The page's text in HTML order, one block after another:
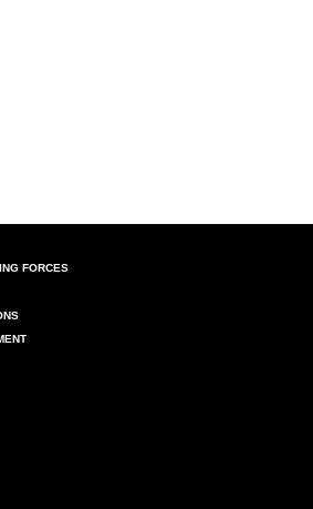
FORCES